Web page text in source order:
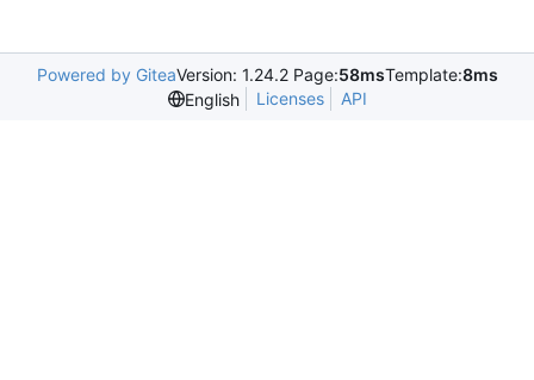
Powered by GiteaVersion: 1.24.2 Page:58msTemplate:8ms
English
Licenses API